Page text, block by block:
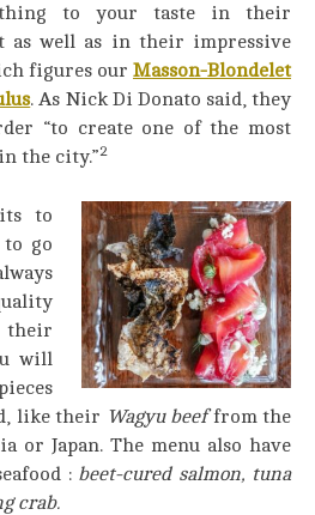
to your taste in their
as well as in their impressive
figures our Masson-Blondelet
. As Nick Di Donato said, they
“to create one of the most
the city.”2
to
go
will
like their Wagyu beeffrom the
or Japan. The menu also have
: beet-cured salmon, tuna
crab.